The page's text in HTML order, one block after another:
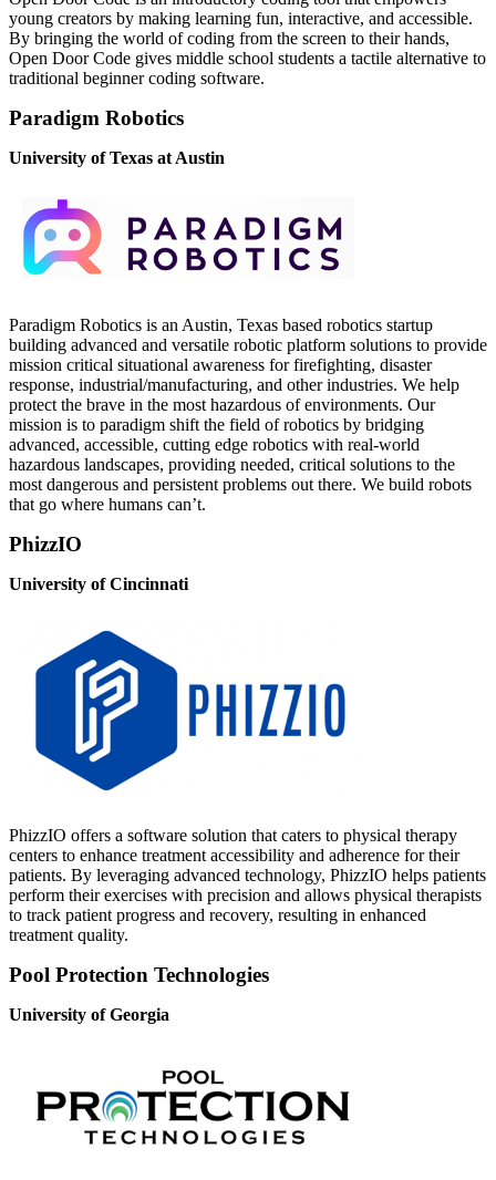
young creators by making learning fun, interactive, and accessible.
By bringing the world of coding from the screen to their hands,
Open Door Code gives middle school students a tactile alternative to
traditional beginner coding software.
Paradigm Robotics
University of Texas at Austin
Paradigm Robotics is an Austin, Texas based robotics startup
building advanced and versatile robotic platform solutions to provide
mission critical situational awareness for firefighting, disaster
response, industrial/manufacturing, and other industries. We help
protect the brave in the most hazardous of environments. Our
mission is to paradigm shift the field of robotics by bridging
advanced, accessible, cutting edge robotics with real-world
hazardous landscapes, providing needed, critical solutions to the
most dangerous and persistent problems out there. We build robots
that go where humans can’t.
PhizzIO
University of Cincinnati
PhizzIO offers a software solution that caters to physical therapy
centers to enhance treatment accessibility and adherence for their
patients. By leveraging advanced technology, PhizzIO helps patients
perform their exercises with precision and allows physical therapists
to track patient progress and recovery, resulting in enhanced
treatment quality.
Pool Protection Technologies
University of Georgia